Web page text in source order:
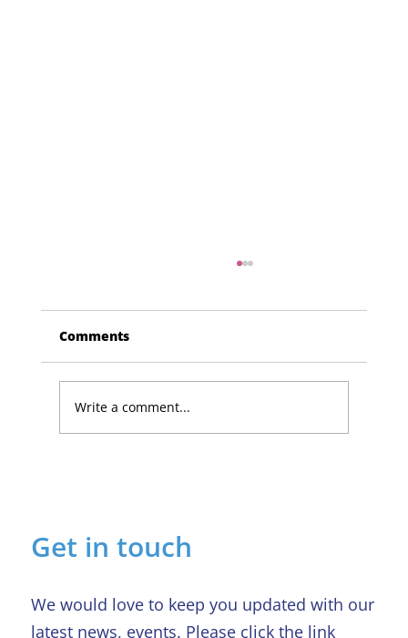
Comments
Write a comment...
Get in touch
We would love to keep you updated with our
latest news, events. Please click the link